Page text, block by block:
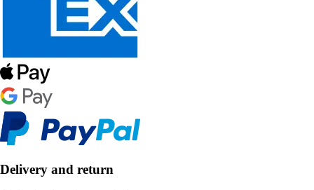
Delivery and return